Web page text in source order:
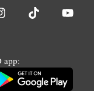
app: